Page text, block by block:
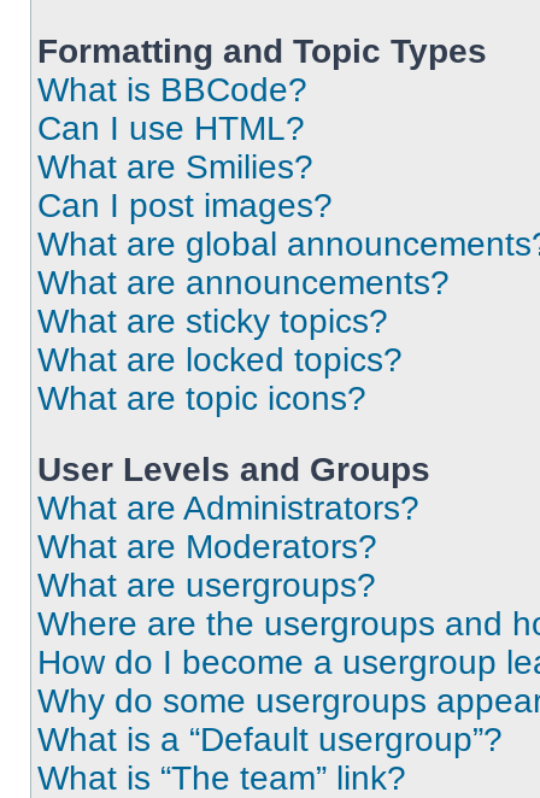
Formatting and Topic Types
What is BBCode?
Can I use HTML?
What are Smilies?
Can I post images?
What are global
What are announcements?
What are sticky topics?
What are locked topics?
What are topic icons?
User Levels and Groups
What are Administrators?
What are Moderators?
What are usergroups?
Where are the usergroups and
How do I become a usergroup
Why do some usergroups
What is a “Default usergroup”?
What is “The team” link?